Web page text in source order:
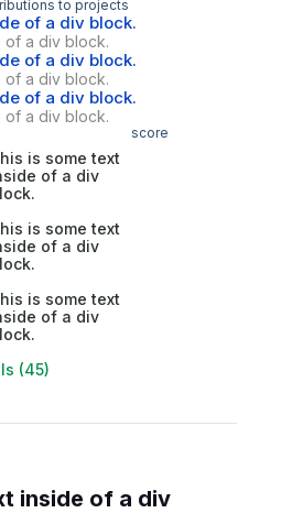
to projects
of a div block.
of a div block.
of a div block.
of a div block.
of a div block.
of a div block.
score
is some text
of a div
is some text
of a div
is some text
of a div
(45)
inside of a div